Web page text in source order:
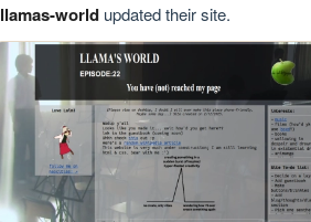
llamas-worldupdated their site.